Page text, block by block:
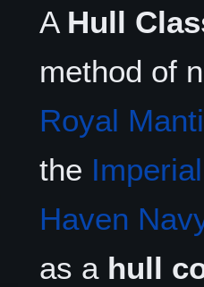
A Hull
method of
Royal
the
Haven
as a hull